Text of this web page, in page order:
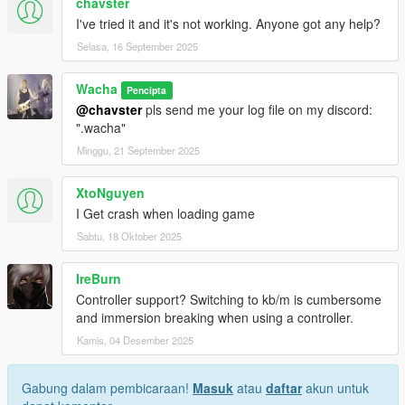
InstallScriptHookV
Copy files into your GTA V scripts folder:
Grand Theft Auto
V\scripts\SimpleSpeedLimiterCruiseControl.dll
Grand Theft Auto
V\scripts\SimpleSpeedLimiterCruiseControl.ini
Launch the game and enjoy!
Configuration:
Edit
SimpleSpeedLimiterCruiseControl.ini
Units: MPH or KMH
Default / Min / Max limiter values
Step size for increase/decrease
Hotkeys (any valid System.Windows.Forms.Keys)
Cruise rounding step and thresholds
Auto-cancel sensitivity (impact, drift, angle, etc.)
Works with any vehicle (cars, bikes, trucks, etc.)
I've tried it and it's not working. Anyone got any help?
Selasa, 16 September 2025
Wacha Pencipta
@chavsterpls send me your log file on my discord:
".wacha"
Minggu, 21 September 2025
XtoNguyen
I Get crash when loading game
Sabtu, 18 Oktober 2025
IreBurn
Controller support? Switching to kb/m is cumbersome
and immersion breaking when using a controller.
Kamis, 04 Desember 2025
Gabung dalam pembicaraan! Masuk atau daftarakun untuk